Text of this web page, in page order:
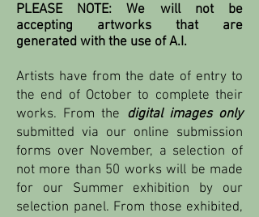
PLEASE NOTE: We will not be
accepting artworks that are
generated with the use of A.I.
Artists have from the date of entry to
the end of October to complete their
works. From the digital images only
submitted via our online submission
forms over November, a selection of
not more than 50 works will be made
for our Summer exhibition by our
selection panel. From those exhibited,